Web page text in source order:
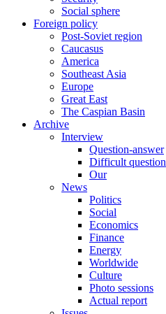
Social sphere
Foreign policy
Post-Soviet region
Caucasus
America
Southeast Asia
Europe
Great East
The Caspian Basin
Archive
Interview
Question-answer
Difficult question
Our
News
Politics
Social
Economics
Finance
Energy
Worldwide
Culture
Photo sessions
Actual report